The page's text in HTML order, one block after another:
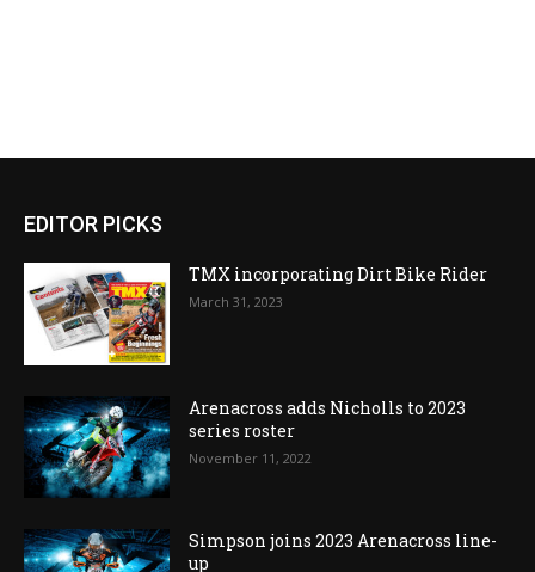
EDITOR PICKS
TMX incorporating Dirt Bike Rider
March 31, 2023
Arenacross adds Nicholls to 2023
series roster
November 11, 2022
Simpson joins 2023 Arenacross line-
up